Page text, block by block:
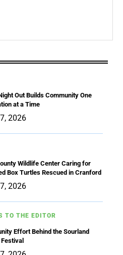
Out Builds Community One
at a Time
2026
Wildlife Center Caring for
Box Turtles Rescued in Cranford
2026
TO THE EDITOR
Effort Behind the Sourland